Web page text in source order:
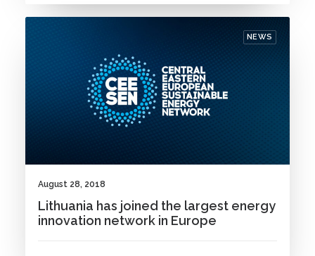
NEWS
August 28, 2018
Lithuania has joined the largest energy
innovation network in Europe